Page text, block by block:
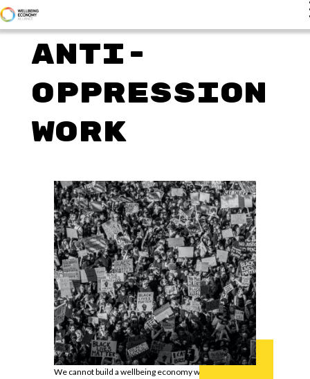
Anti-
Oppression
Work
We cannot build a wellbeing economy without